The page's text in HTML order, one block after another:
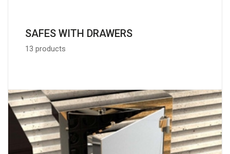
SAFES WITH DRAWERS
13 products